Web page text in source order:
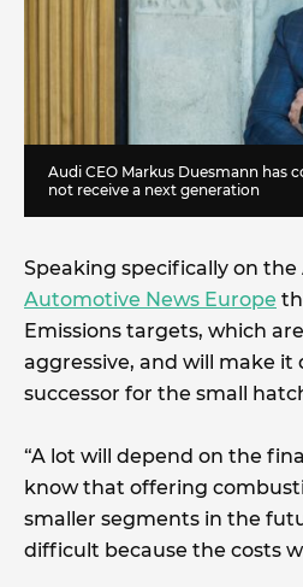
Audi CEO Markus Duesmann has
not receive a next generation
Speaking specifically on the
Automotive News Europe
Emissions targets, which
aggressive, and will make
successor for the small
“A lot will depend on the
know that offering
smaller segments in the
difficult because the costs